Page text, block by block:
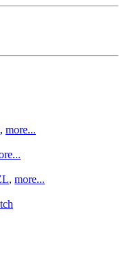
, more...
, more...